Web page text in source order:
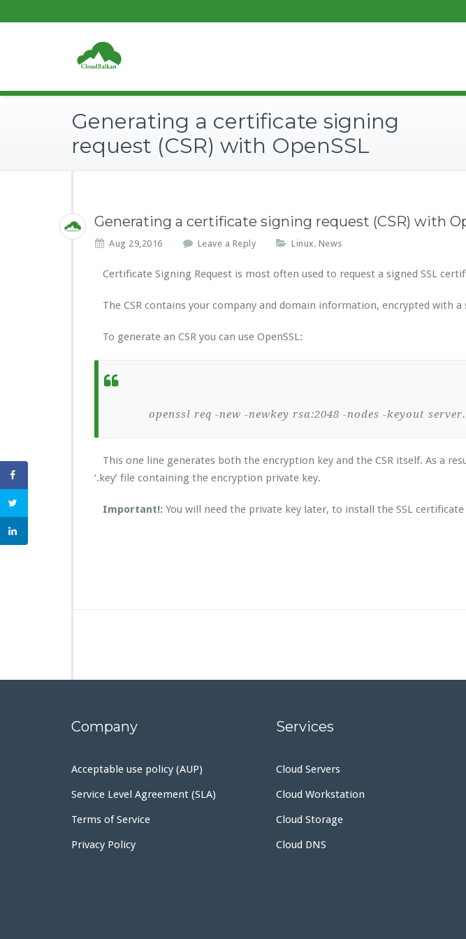
Generating a certificate signing
request (CSR) with OpenSSL
Generating a certificate signing request (CSR) with
Aug 29,2016 Leave a Reply Linux, News
Certificate Signing Request is most often used to request a signed SSL
The CSR contains your company and domain information, encrypted with
To generate an CSR you can use OpenSSL:
openssl req -new -newkey rsa:2048 -nodes -keyout
This one line generates both the encryption key and the CSR itself. As a
‘.key’ file containing the encryption private key.
Important!: You will need the private key later, to install the SSL
Company
Acceptable use policy (AUP)
Service Level Agreement (SLA)
Terms of Service
Privacy Policy
Services
Cloud Servers
Cloud Workstation
Cloud Storage
Cloud DNS